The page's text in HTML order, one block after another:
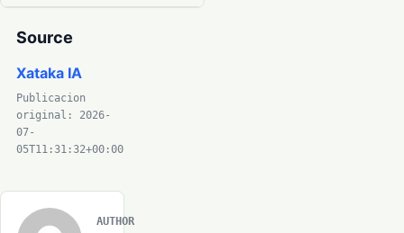
Source
Xataka IA
Publicacion
original: 2026-
07-
05T11:31:32+00:00
AUTHOR